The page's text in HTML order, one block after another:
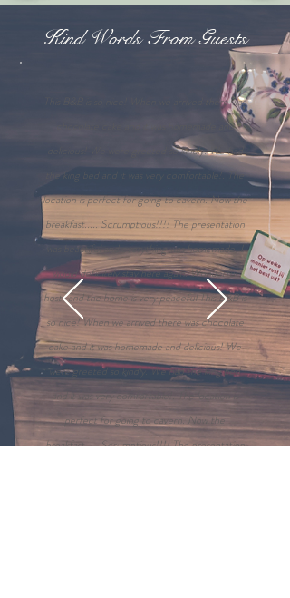
Kind Words From Guests
This B&B is so nice! When we arrived there was
chocolate cake and it was homemade and
delicious! We were greeted so kindly. We had
the king bed and it was very comfortable!. The
location is perfect for going to cavern. Now the
breakfast..... Scrumptious!!!! The presentation
was beautiful and everything was homemade. I
would definitely stay here again. Wonderful
hosts and the home is very peaceful.This B&B is
so nice! When we arrived there was chocolate
cake and it was homemade and delicious! We
were greeted so kindly. We had the king bed
and it was very comfortable!. The location is
perfect for going to cavern. Now the
breakfast..... Scrumptious!!!! The presentation